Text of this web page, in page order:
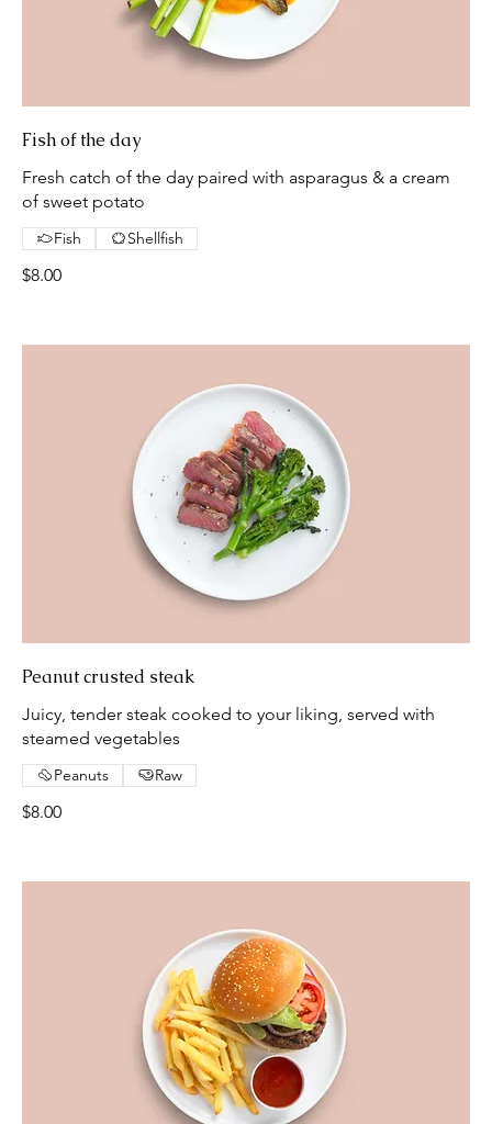
Fish of the day
Fresh catch of the day paired with asparagus & a cream
of sweet potato
$8.00
Fish Shellfish
Peanut crusted steak
Juicy, tender steak cooked to your liking, served with
steamed vegetables
$8.00
Peanuts Raw